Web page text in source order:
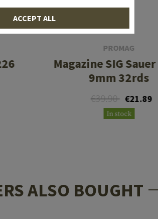
PROMAG
Magazine SIG
9mm 32rds
€39.90 €21.89
In stock
ALSO BOUGHT
ACCEPT ALL